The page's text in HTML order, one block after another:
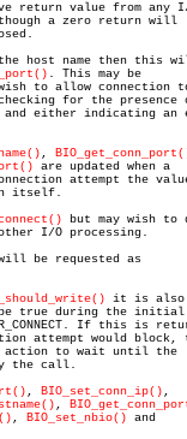
value from any I/
a zero return will
host name then this
. This may be
to allow connection
for the presence
either indicating an
,
are updated when a
attempt the
itself.
but may wish to
I/O processing.
be requested as
it is also
true during the initial
If this is
attempt would block,
to wait until the
the call.
, BIO_set_conn_ip() ,
,
, BIO_set_nbio() and